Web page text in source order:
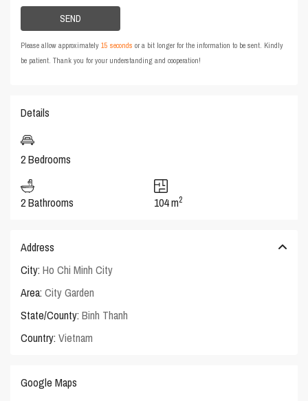
Please allow approximately15 seconds or a bit longer for the information to be sent. Kindly
be patient. Thank you for your understanding and cooperation!
Details
2 Bedrooms
2 Bathrooms 104 m2
Address
City: Ho Chi Minh City
Area: City Garden
State/County: Binh Thanh
Country: Vietnam
Google Maps